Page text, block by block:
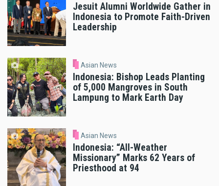
Jesuit Alumni Worldwide Gather in
Indonesia to Promote Faith-Driven
Leadership
Asian News
Indonesia: Bishop Leads Planting
of 5,000 Mangroves in South
Lampung to Mark Earth Day
Asian News
Indonesia: “All-Weather
Missionary” Marks 62 Years of
Priesthood at 94